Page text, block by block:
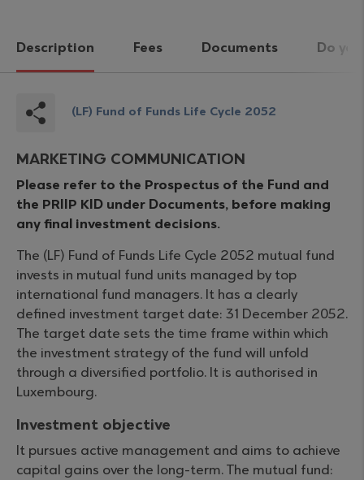
Description Fees Documents Do
(LF) Fund of Funds Life Cycle 2052
MARKETING COMMUNICATION
Please refer to the Prospectus of the Fund and
the PRIIP KID under Documents, before making
any final investment decisions.
The (LF) Fund of Funds Life Cycle 2052 mutual fund
invests in mutual fund units managed by top
international fund managers. It has a clearly
defined investment target date: 31 December 2052.
The target date sets the time frame within which
the investment strategy of the fund will unfold
through a diversified portfolio. It is authorised in
Luxembourg.
Investment objective
It pursues active management and aims to achieve
capital gains over the long-term. The mutual fund: